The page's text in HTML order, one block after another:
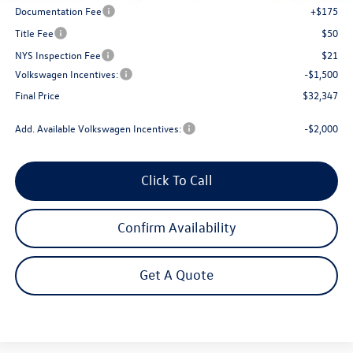
Documentation Fee
+$175
Title Fee
$50
NYS Inspection Fee
$21
Volkswagen Incentives:
-$1,500
Final Price
$32,347
Add. Available Volkswagen Incentives: -$2,000
Click To Call
Confirm Availability
Get A Quote